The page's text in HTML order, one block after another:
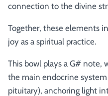
connection to the divine
Together, these elements
joy as a spiritual practice.
This bowl plays a G# note,
the main endocrine
pituitary), anchoring light